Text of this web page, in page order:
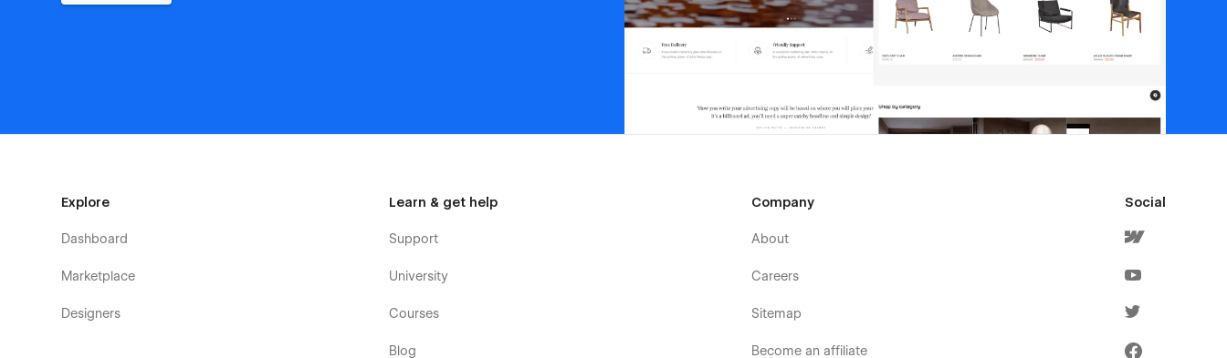
Explore
Dashboard
Marketplace
Designers
Learn & get help
Support
University
Courses
Blog
Company
About
Careers
Sitemap
Become an affiliate
Social